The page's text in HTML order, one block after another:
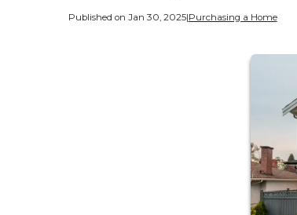
Published on Jan 30, 2025|Purchasing a Home